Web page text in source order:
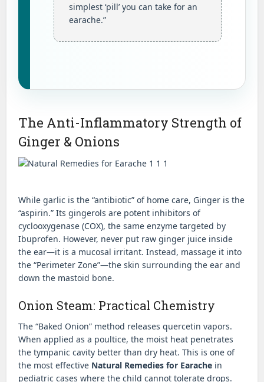
simplest ‘pill’ you can take for an
earache.”
The Anti-Inflammatory Strength of
Ginger & Onions
While garlic is the “antibiotic” of home care, Ginger is the
“aspirin.” Its gingerols are potent inhibitors of
cyclooxygenase (COX), the same enzyme targeted by
Ibuprofen. However, never put raw ginger juice inside
the ear—it is a mucosal irritant. Instead, massage it into
the “Perimeter Zone”—the skin surrounding the ear and
down the mastoid bone.
Onion Steam: Practical Chemistry
The “Baked Onion” method releases quercetin vapors.
When applied as a poultice, the moist heat penetrates
the tympanic cavity better than dry heat. This is one of
the most effective Natural Remedies for Earache in
pediatric cases where the child cannot tolerate drops.